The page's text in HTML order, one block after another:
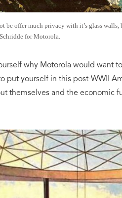
be offer much privacy with it’s glass walls,
for Motorola.
why Motorola would want
put yourself in this post-WWII
themselves and the economic